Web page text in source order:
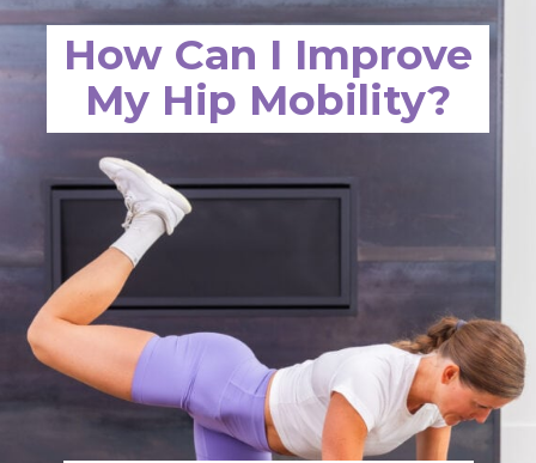
How Can I Improve
My Hip Mobility?